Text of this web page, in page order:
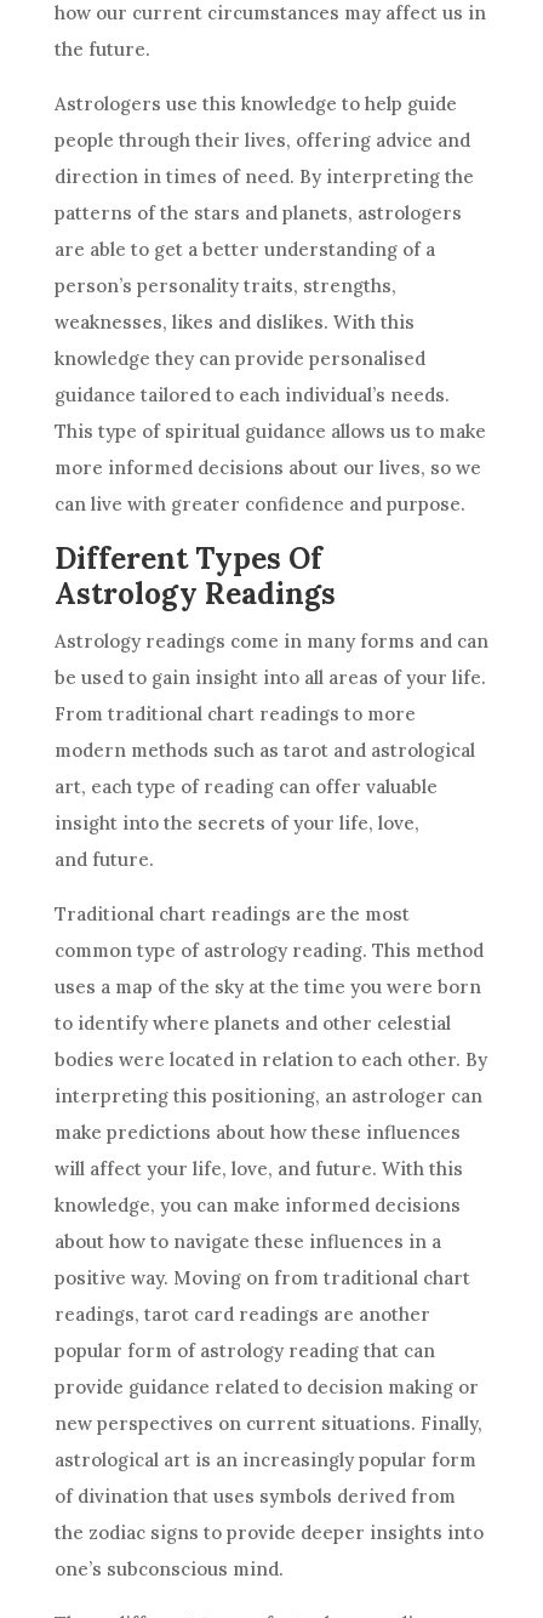
how our current circumstances may affect us in
the future.
Astrologers use this knowledge to help guide
people through their lives, offering advice and
direction in times of need. By interpreting the
patterns of the stars and planets, astrologers
are able to get a better understanding of a
person’s personality traits, strengths,
weaknesses, likes and dislikes. With this
knowledge they can provide personalised
guidance tailored to each individual’s needs.
This type of spiritual guidance allows us to make
more informed decisions about our lives, so we
can live with greater confidence and purpose.
Different Types Of
Astrology Readings
Astrologyreadings come in many forms and can
be used to gain insight into all areas of your life.
From traditional chart readings to more
modern methods such as tarot and astrological
art, each type of reading can offer valuable
insight into the secrets of your life, love,
and future.
Traditional chart readings are the most
common type of astrologyreading. This method
uses a map of the sky at the time you were born
to identify where planets and other celestial
bodies were located in relation to each other. By
interpreting this positioning, an astrologer can
make predictions about how these influences
will affect your life, love, and future. With this
knowledge, you can make informed decisions
about how to navigate these influences in a
positive way. Moving on from traditional chart
readings, tarot card readings are another
popular form of astrologyreading that can
provide guidance related to decision making or
new perspectives on current situations. Finally,
astrological art is an increasingly popular form
of divination that uses symbols derived from
the zodiac signs to provide deeper insights into
one’s subconscious mind.